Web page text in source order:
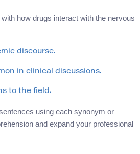
how drugs interact with the nervous
discourse.
in clinical discussions.
to the field.
using each synonym or
and expand your professional